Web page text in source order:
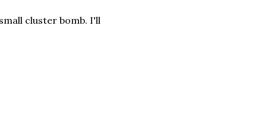
cluster bomb. I'll